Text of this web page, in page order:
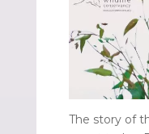
The story of